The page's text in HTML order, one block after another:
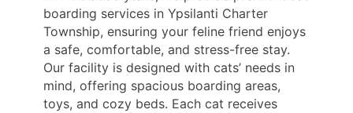
boarding services in Ypsilanti Charter
Township, ensuring your feline friend enjoys
a safe, comfortable, and stress-free stay.
Our facility is designed with cats’ needs in
mind, offering spacious boarding areas,
toys, and cozy beds. Each cat receives